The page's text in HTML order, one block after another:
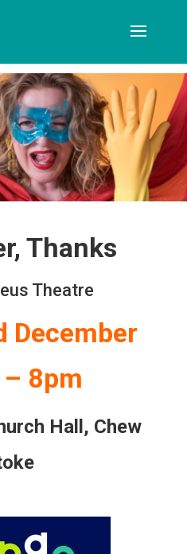
Thanks
Theatre
December
8pm
Hall, Chew